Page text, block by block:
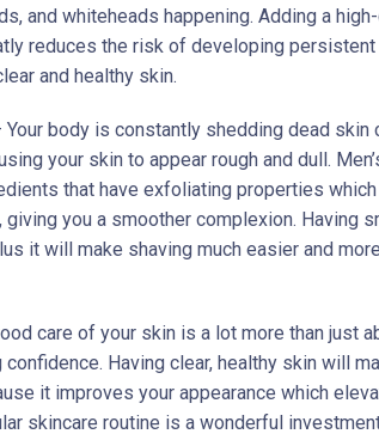
and whiteheads happening. Adding a
reduces the risk of developing persistent
and healthy skin.
body is constantly shedding dead skin
your skin to appear rough and dull.
that have exfoliating properties
you a smoother complexion. Having
it will make shaving much easier and more
care of your skin is a lot more than just
Having clear, healthy skin will
it improves your appearance which
skincare routine is a wonderful